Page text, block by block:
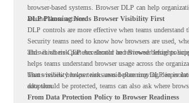
browser-based systems. Browser DLP can help
around those actions.
DLP Planning Needs Browser Visibility First
DLP controls are more effective when teams understand
Security teams need to know how browsers are used,
and which risk patterns should be reviewed before
This is where CEP Accelerator and Browser Insights
helps teams understand browser usage across the
teams review browser risk areas before moving deeper
adoption.
That visibility helps teams avoid planning DLP in
data should be protected, teams can also ask where
From Data Protection Policy to Browser Readiness